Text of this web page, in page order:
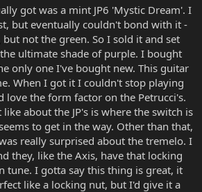
got was a mint JP6 'Mystic Dream'. I
but eventually couldn't bond with it -
not the green. So I sold it and set
the ultimate shade of purple. I bought
only one I've bought new. This guitar
When I got it I couldn't stop playing
love the form factor on the Petrucci's.
about the JP's is where the switch is
to get in the way. Other than that,
really surprised about the tremelo. I
they, like the Axis, have that locking
tune. I gotta say this thing is great, it
like a locking nut, but I'd give it a